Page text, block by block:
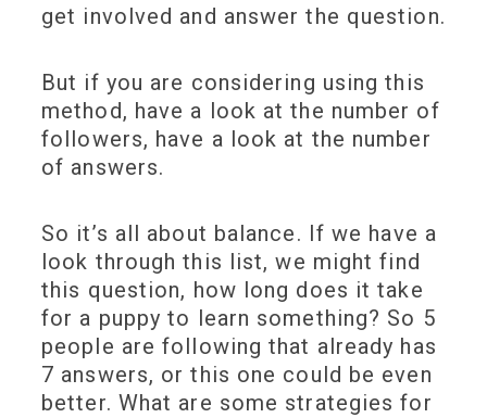
get involved and answer the question.
But if you are considering using this
method, have a look at the number of
followers, have a look at the number
of answers.
So it’s all about balance. If we have a
look through this list, we might find
this question, how long does it take
for a puppy to learn something? So 5
people are following that already has
7 answers, or this one could be even
better. What are some strategies for